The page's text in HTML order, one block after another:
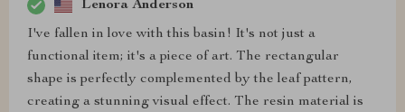
Lenora Anderson
I've fallen in love with this basin! It's not just a
functional item; it's a piece of art. The rectangular
shape is perfectly complemented by the leaf pattern,
creating a stunning visual effect. The resin material is